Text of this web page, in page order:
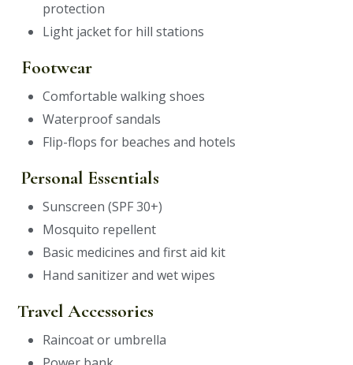
protection
Light jacket for hill stations
Footwear
Comfortable walking shoes
Waterproof sandals
Flip-flops for beaches and hotels
Personal Essentials
Sunscreen (SPF 30+)
Mosquito repellent
Basic medicines and first aid kit
Hand sanitizer and wet wipes
Travel Accessories
Raincoat or umbrella